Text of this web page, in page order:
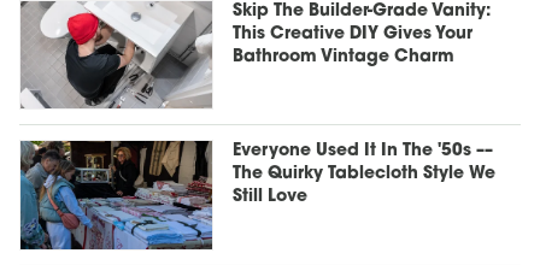
Skip The Builder-Grade Vanity:
This Creative DIY Gives Your
Bathroom Vintage Charm
Everyone Used It In The '50s ––
The Quirky Tablecloth Style We
Still Love